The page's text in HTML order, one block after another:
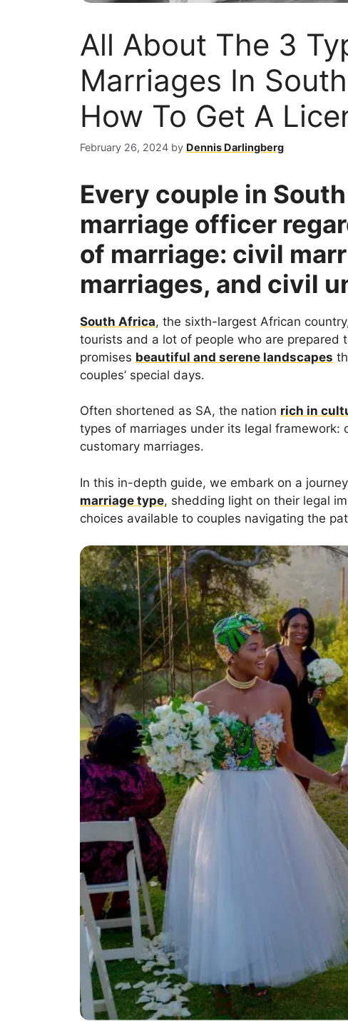
All About The 3
Marriages In
How To Get A
February 26, 2024 by Dennis Darlingberg
Every couple in
marriage officer
of marriage: civil
marriages, and civil
South Africa, the sixth-largest African
tourists and a lot of people who are prepared
promises beautiful and serene landscapes
couples’ special days.
Often shortened as SA, the nation rich in
types of marriages under its legal framework:
customary marriages.
In this in-depth guide, we embark on a
marriage type, shedding light on their legal
choices available to couples navigating the